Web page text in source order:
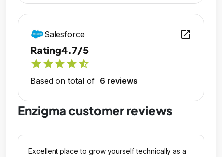
Salesforce open_in_new
Rating4.7/5
starstarstarstarstar_half
Based on total of 6 reviews
Enzigma customer reviews
Excellent place to grow yourself technically as a